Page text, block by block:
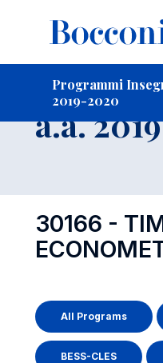
Programmi
2019-2020
a.a.
30166 -
All Programs
BESS-CLES